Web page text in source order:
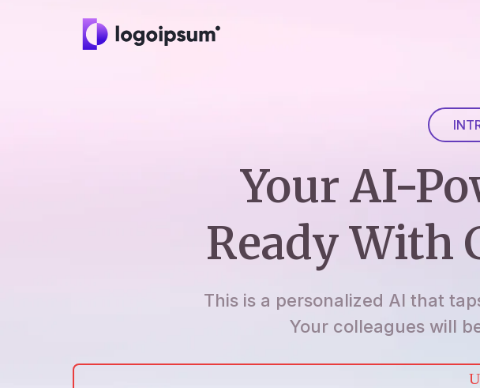
Your AI-
Ready With
This is a personalized AI that
Your colleagues will